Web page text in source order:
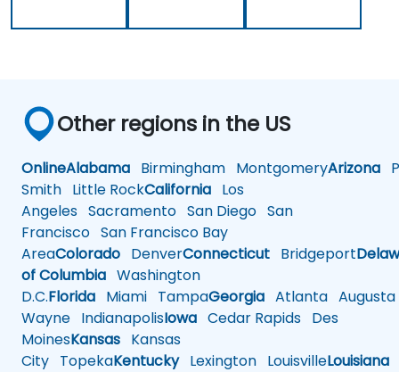
Other regions in the US
OnlineAlabama Birmingham MontgomeryArizona
Smith Little RockCalifornia Los
Angeles Sacramento San Diego San
Francisco San Francisco Bay
AreaColorado DenverConnecticut Bridgeport
of Columbia Washington
D.C.Florida Miami TampaGeorgia Atlanta Augusta
Wayne IndianapolisIowa Cedar Rapids Des
MoinesKansas Kansas
City TopekaKentuckyLexington LouisvilleLouisiana